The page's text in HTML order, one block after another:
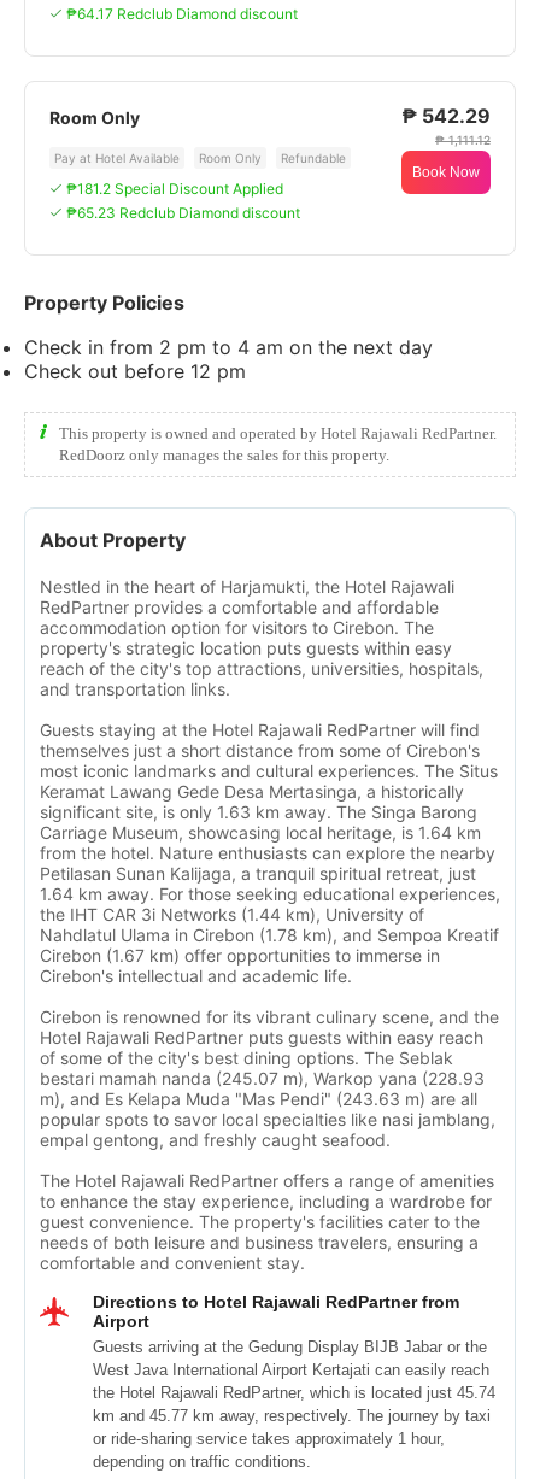
₱64.17 Redclub Diamond discount
Room Only
Pay at Hotel Available Room Only Refundable
₱181.2 Special Discount Applied
₱65.23 Redclub Diamond discount
₱ 542.29
₱ 1,111.12
Book Now
Property Policies
Check in from 2 pm to 4 am on the next day
Check out before 12 pm
This property is owned and operated by Hotel Rajawali RedPartner.
RedDoorz only manages the sales for this property.
About Property
Nestled in the heart of Harjamukti, the Hotel Rajawali
RedPartner provides a comfortable and affordable
accommodation option for visitors to Cirebon. The
property's strategic location puts guests within easy
reach of the city's top attractions, universities, hospitals,
and transportation links.
Guests staying at the Hotel Rajawali RedPartner will find
themselves just a short distance from some of Cirebon's
most iconic landmarks and cultural experiences. The Situs
Keramat Lawang Gede Desa Mertasinga, a historically
significant site, is only 1.63 km away. The Singa Barong
Carriage Museum, showcasing local heritage, is 1.64 km
from the hotel. Nature enthusiasts can explore the nearby
Petilasan Sunan Kalijaga, a tranquil spiritual retreat, just
1.64 km away. For those seeking educational experiences,
the IHT CAR 3i Networks (1.44 km), University of
Nahdlatul Ulama in Cirebon (1.78 km), and Sempoa Kreatif
Cirebon (1.67 km) offer opportunities to immerse in
Cirebon's intellectual and academic life.
Cirebon is renowned for its vibrant culinary scene, and the
Hotel Rajawali RedPartner puts guests within easy reach
of some of the city's best dining options. The Seblak
bestari mamah nanda (245.07 m), Warkop yana (228.93
m), and Es Kelapa Muda "Mas Pendi" (243.63 m) are all
popular spots to savor local specialties like nasi jamblang,
empal gentong, and freshly caught seafood.
The Hotel Rajawali RedPartner offers a range of amenities
to enhance the stay experience, including a wardrobe for
guest convenience. The property's facilities cater to the
needs of both leisure and business travelers, ensuring a
comfortable and convenient stay.
Directions to Hotel Rajawali RedPartner from
Airport
Guests arriving at the Gedung Display BIJB Jabar or the
West Java International Airport Kertajati can easily reach
the Hotel Rajawali RedPartner, which is located just 45.74
km and 45.77 km away, respectively. The journey by taxi
or ride-sharing service takes approximately 1 hour,
depending on traffic conditions.